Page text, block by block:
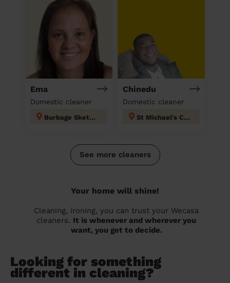
Ema
Domestic cleaner
Burbage Sketchley and Stretton
Chinedu
Domestic cleaner
St Michael's Coventry
See more cleaners
Your home will shine!
Cleaning, ironing, you can trust your Wecasa
cleaners. It is whenever and wherever you
want, you get to decide.
Looking for something
different in cleaning?